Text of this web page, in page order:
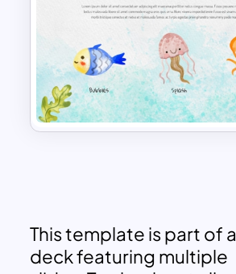
This template is part of a
deck featuring multiple